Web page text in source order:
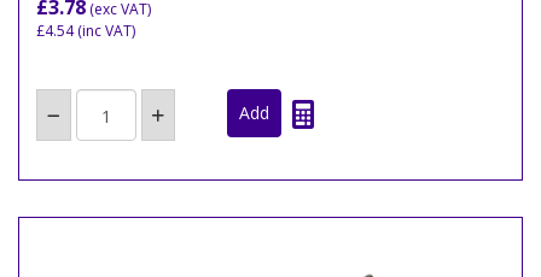
£3.78 (exc VAT)
£4.54(inc VAT)